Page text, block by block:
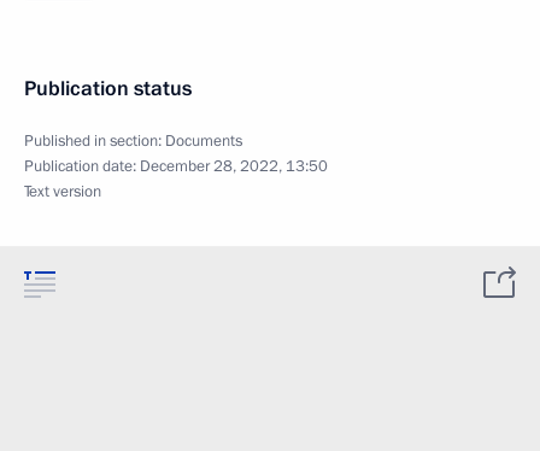
Publication status
Published in section: Documents
Publication date: December 28, 2022, 13:50
Text version